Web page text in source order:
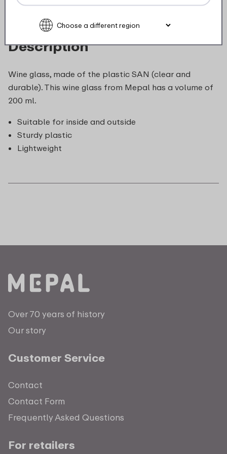
Description
Wine glass, made of the plastic SAN (clear and
durable). This wine glass from Mepal has a volume of
200 ml.
Suitable for inside and outside
Sturdy plastic
Lightweight
Over 70 years of history
Our story
Customer Service
Contact
Contact Form
Frequently Asked Questions
For retailers